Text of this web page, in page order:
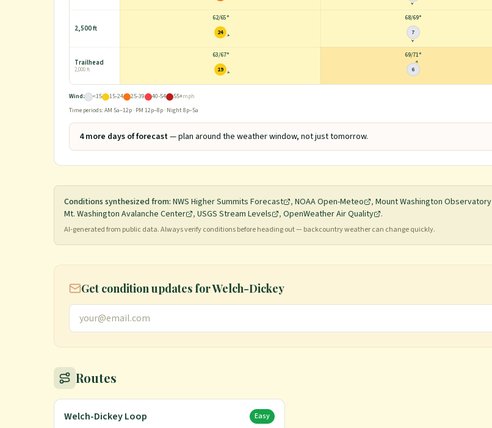
2,500 ft
62/65°
24
68/69°
7
Trailhead
2,000 ft
63/67°
19
69/71°
6
Wind: <15 15-24 25-39 40-54 55+mph
Time periods: AM 5a–12p · PM 12p–8p · Night 8p–5a
4more days of forecast— plan around the weather window, not just tomorrow.
Conditions synthesized from: NWS Higher Summits Forecast , NOAA Open-Meteo , Mount Washington Observatory
Mt. Washington Avalanche Center , USGS Stream Levels , OpenWeather Air Quality .
AI-generated from public data. Always verify conditions before heading out — backcountry weather can change quickly.
Get condition updates forWelch-Dickey
Routes
Welch-Dickey Loop Easy